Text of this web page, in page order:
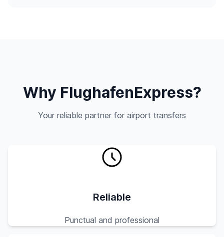
Why FlughafenExpress?
Your reliable partner for airport transfers
Reliable
Punctual and professional